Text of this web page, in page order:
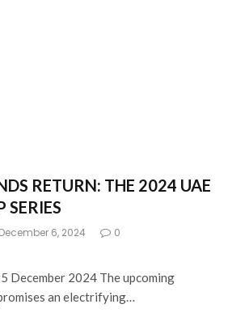
RETURN: THE 2024 UAE
SERIES
December 6, 2024
0
December 2024 The upcoming
an electrifying…